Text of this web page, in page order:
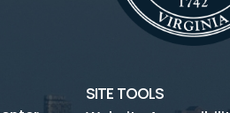
SITE TOOLS